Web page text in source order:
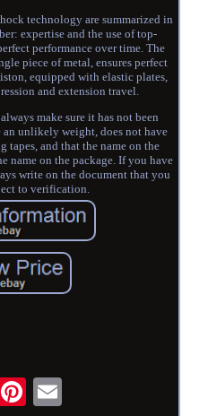
technology are summarized in
expertise and the use of top-
performance over time. The
piece of metal, ensures perfect
equipped with elastic plates,
and extension travel.
make sure it has not been
an unlikely weight, does not have
tapes, and that the name on the
name on the package. If you have
write on the document that you
to verification.